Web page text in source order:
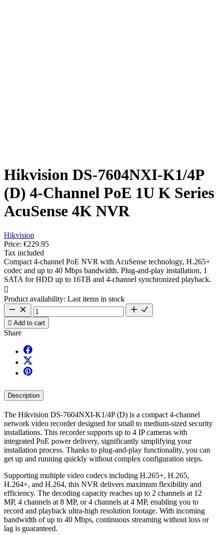
Hikvision DS-7604NXI-K1/4P
(D) 4-Channel PoE 1U K Series
AcuSense 4K NVR
Hikvision
Price: €229.95
Tax included
Compact 4-channel PoE NVR with AcuSense technology, H.265+
codec and up to 40 Mbps bandwidth. Plug-and-play installation, 1
SATA for HDD up to 16TB and 4-channel synchronized playback.

Product availability: Last items in stock
 Add to cart
Share
Description
The Hikvision DS-7604NXI-K1/4P (D) is a compact 4-channel
network video recorder designed for small to medium-sized security
installations. This recorder supports up to 4 IP cameras with
integrated PoE power delivery, significantly simplifying your
installation process. Thanks to plug-and-play functionality, you can
get up and running quickly without complex configuration steps.
Supporting multiple video codecs including H.265+, H.265,
H.264+, and H.264, this NVR delivers maximum flexibility and
efficiency. The decoding capacity reaches up to 2 channels at 12
MP, 4 channels at 8 MP, or 4 channels at 4 MP, enabling you to
record and playback ultra-high resolution footage. With incoming
bandwidth of up to 40 Mbps, continuous streaming without loss or
lag is guaranteed.